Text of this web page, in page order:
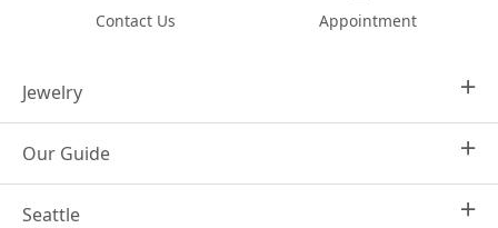
Contact Us Appointment
Jewelry
Design Your Own
Engagement Rings
Our Guide
Why Joseph Jewelry
Seattle